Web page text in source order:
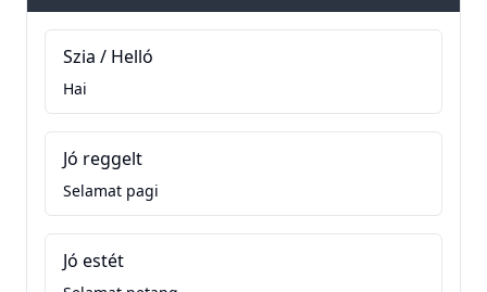
Szia / Helló
Hai
Jó reggelt
Selamat pagi
Jó estét